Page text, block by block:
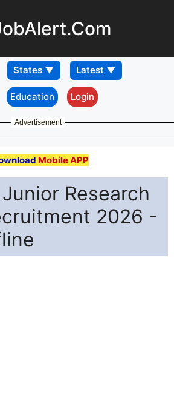
Education Login
Advertisement
Mobile APP
Research
2026 -